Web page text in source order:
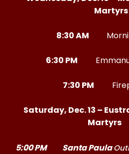
Martyrs
8:30 AM
6:30 PM
7:30 PM
Saturday, Dec. 13 –
Martyrs
5:00 PM Santa Paula